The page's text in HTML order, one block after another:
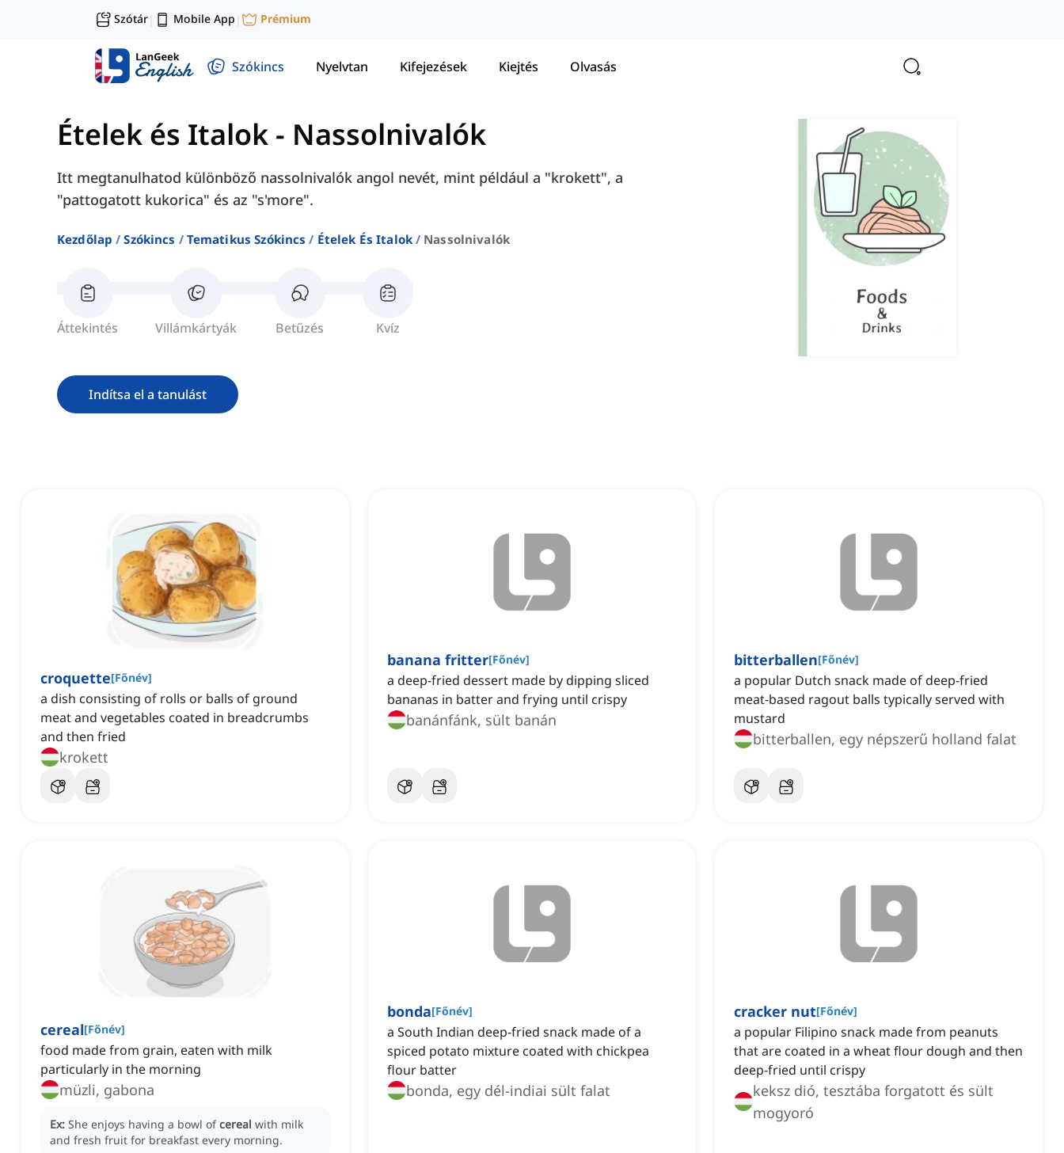
Szótár| Mobile App | Prémium
Szókincs Nyelvtan Kifejezések Kiejtés Olvasás
Ételek és Italok - Nassolnivalók
Itt megtanulhatod különböző nassolnivalók angol nevét, mint például a "krokett", a
"pattogatott kukorica" és az "s'more".
Kezdőlap Szókincs Tematikus Szókincs Ételek És Italok Nassolnivalók
Áttekintés Villámkártyák Betűzés Kvíz
Indítsa el a tanulást
croquette[Főnév]
a dish consisting of rolls or balls of ground
meat and vegetables coated in breadcrumbs
and then fried
krokett
banana fritter[Főnév]
a deep-fried dessert made by dipping sliced
bananas in batter and frying until crispy
banánfánk, sült banán
bitterballen[Főnév]
a popular Dutch snack made of deep-fried
meat-based ragout balls typically served with
mustard
bitterballen, egy népszerű holland falat
cereal[Főnév]
food made from grain, eaten with milk
particularly in the morning
müzli, gabona
Ex: She enjoys having a bowl ofcereal with milk
and fresh fruit for breakfast every morning.
bonda[Főnév]
a South Indian deep-fried snack made of a
spiced potato mixture coated with chickpea
flour batter
bonda, egy dél-indiai sült falat
cracker nut[Főnév]
a popular Filipino snack made from peanuts
that are coated in a wheat flour dough and then
deep-fried until crispy
keksz dió, tesztába forgatott és sült
mogyoró